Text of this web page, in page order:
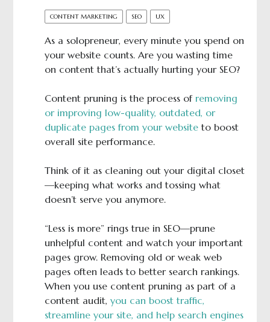
CONTENT MARKETING SEO UX
As a solopreneur, every minute you spend on
your website counts. Are you wasting time
on content that’s actually hurting your SEO?
Content pruning is the process of removing
or improving low-quality, outdated, or
duplicate pages from your websiteto boost
overall site performance.
Think of it as cleaning out your digital closet
—keeping what works and tossing what
doesn’t serve you anymore.
“Less is more” rings true in SEO—prune
unhelpful content and watch your important
pages grow. Removing old or weak web
pages often leads to better search rankings.
When you use content pruning as part of a
content audit, you can boost traffic,
streamline your site, and help search engines